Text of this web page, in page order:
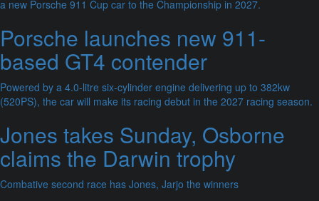
a new Porsche 911 Cup car to the Championship in 2027.
Porsche launches new 911-
based GT4 contender
Powered by a 4.0-litre six-cylinder engine delivering up to 382kw
(520PS), the car will make its racing debut in the 2027 racing season.
Jones takes Sunday, Osborne
claims the Darwin trophy
Combative second race has Jones, Jarjo the winners